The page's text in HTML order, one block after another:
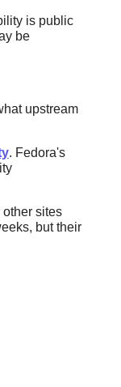
is public
be
upstream
. Fedora's
sites
but their